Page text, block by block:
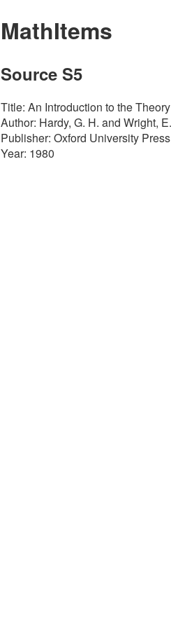
MathItems
Source S5
Title: An Introduction to the
Author: Hardy, G. H. and Wright,
Publisher: Oxford University Press
Year: 1980